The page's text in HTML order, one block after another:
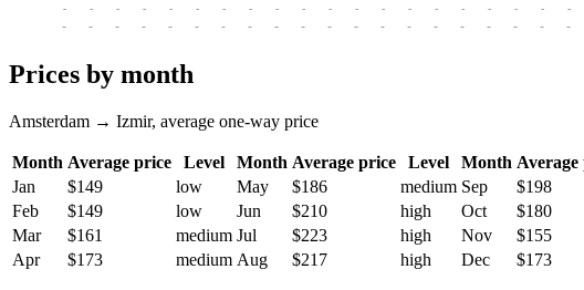
-
-
-
-
-
-
-
-
-
-
-
-
-
-
-
-
-
-
-
-
-
-
-
-
-
-
-
-
-
-
-
-
-
-
-
-
-
-
-
-
Prices by month
Amsterdam → Izmir, average one-way price
Month Average price Level Month Average price Level Month Average
Jan
$149 low May $186 medium Sep $198
Feb
$149 low Jun $210 high Oct $180
Mar
$161 medium Jul $223 high Nov $155
Apr
$173 medium Aug $217 high Dec $173